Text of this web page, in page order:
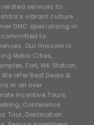
services to
vibrant culture
DMC specializing in
committed to
Our mission is
Metro Cities,
Fort, Hill Station,
offer Best Deals &
in all over
Incentive Tours,
Conference
Tour, Destination